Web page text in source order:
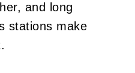
and long
stations make